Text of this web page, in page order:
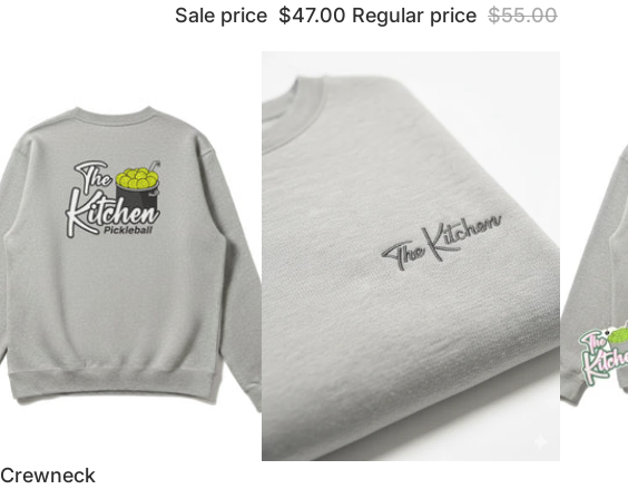
Sale price $47.00 Regular price $55.00
Refund policy
Shipping policy
Terms of service